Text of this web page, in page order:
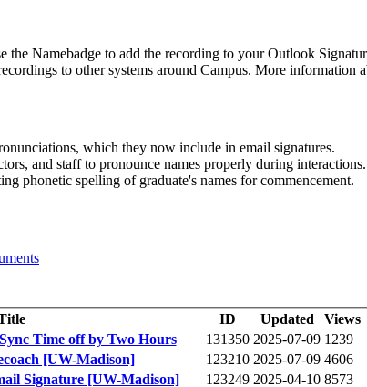
the Namebadge to add the recording to your Outlook
to other systems around Campus. More information
which they now include in email signatures.
and staff to pronounce names properly during interactions.
phonetic spelling of graduate's names for commencement.
ID Updated
Views
Time off by Two Hours 131350 2025-07-09 1239
[UW-Madison] 123210 2025-07-09 4606
Signature [UW-Madison] 123249 2025-04-10 8573